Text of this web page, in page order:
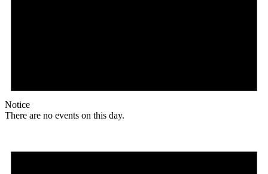
Notice
There are no events on this day.